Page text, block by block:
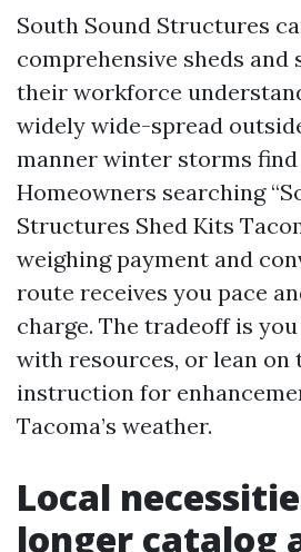
South Sound Structures
comprehensive sheds and
their workforce
widely wide-spread
manner winter storms
Homeowners searching
Structures Shed Kits
weighing payment and
route receives you pace
charge. The tradeoff is
with resources, or lean on
instruction for
Tacoma’s weather.
Local
longer catalog